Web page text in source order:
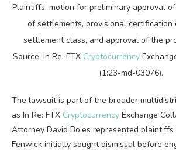
Plaintiffs’ motion for preliminary approval
of settlements, provisional certification
settlement class, and approval of the
Source: In Re: FTX Cryptocurrency
(1:23-md-03076).
The lawsuit is part of the broader
as In Re: FTX Cryptocurrency Exchange
Attorney David Boies represented plaintiffs
Fenwick initially sought dismissal before